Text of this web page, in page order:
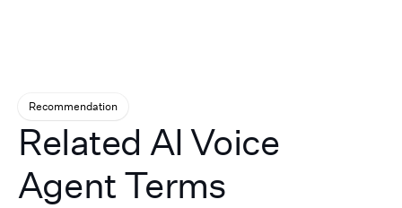
Recommendation
Related AI Voice
Agent Terms